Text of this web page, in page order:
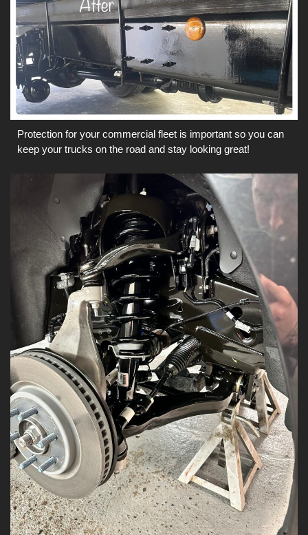
Protection for your commercial fleet is important so you can
keep your trucks on the road and stay looking great!